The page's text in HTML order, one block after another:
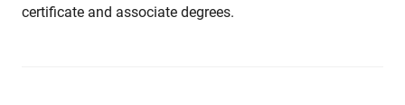
certificate and associate degrees.